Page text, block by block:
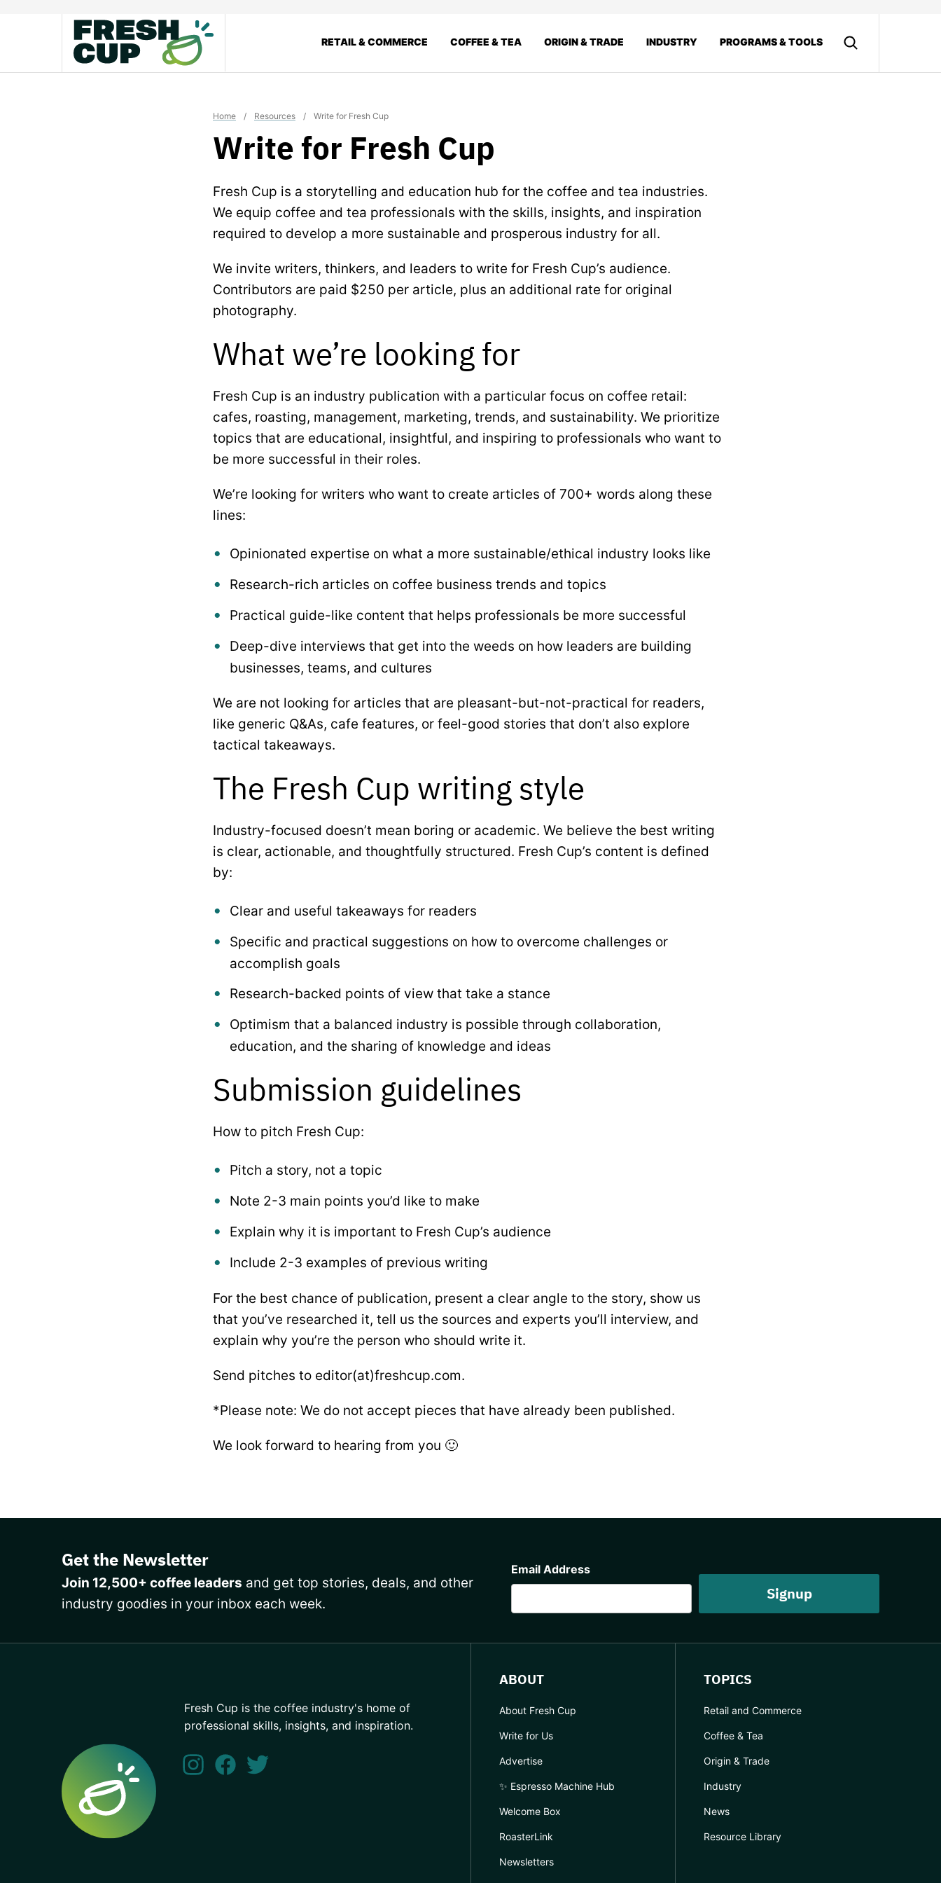
RETAIL & COMMERCE COFFEE & TEA ORIGIN & TRADE INDUSTRY PROGRAMS & TOOLS
Home / Resources / Write for Fresh Cup
Write for Fresh Cup
Fresh Cup is a storytelling and education hub for the coffee and tea industries.
We equip coffee and tea professionals with the skills, insights, and inspiration
required to develop a more sustainable and prosperous industry for all.
We invite writers, thinkers, and leaders to write for Fresh Cup’s audience.
Contributors are paid $250 per article, plus an additional rate for original
photography.
What we’re looking for
Fresh Cup is an industry publication with a particular focus on coffee retail:
cafes, roasting, management, marketing, trends, and sustainability. We prioritize
topics that are educational, insightful, and inspiring to professionals who want to
be more successful in their roles.
We’re looking for writers who want to create articles of 700+ words along these
lines:
Opinionated expertise on what a more sustainable/ethical industry looks like
Research-rich articles on coffee business trends and topics
Practical guide-like content that helps professionals be more successful
Deep-dive interviews that get into the weeds on how leaders are building
businesses, teams, and cultures
We are not looking for articles that are pleasant-but-not-practical for readers,
like generic Q&As, cafe features, or feel-good stories that don’t also explore
tactical takeaways.
The Fresh Cup writing style
Industry-focused doesn’t mean boring or academic. We believe the best writing
is clear, actionable, and thoughtfully structured. Fresh Cup’s content is defined
by:
Clear and useful takeaways for readers
Specific and practical suggestions on how to overcome challenges or
accomplish goals
Research-backed points of view that take a stance
Optimism that a balanced industry is possible through collaboration,
education, and the sharing of knowledge and ideas
Submission guidelines
How to pitch Fresh Cup:
Pitch a story, not a topic
Note 2-3 main points you’d like to make
Explain why it is important to Fresh Cup’s audience
Include 2-3 examples of previous writing
For the best chance of publication, present a clear angle to the story, show us
that you’ve researched it, tell us the sources and experts you’ll interview, and
explain why you’re the person who should write it.
Send pitches to editor(at)freshcup.com.
*Please note: We do not accept pieces that have already been published.
We look forward to hearing from you 🙂
Get the Newsletter
Join 12,500+ coffee leaders and get top stories, deals, and other
industry goodies in your inbox each week.
Email Address
Fresh Cup is the coffee industry's home of
professional skills, insights, and inspiration.
ABOUT
About Fresh Cup
Write for Us
Advertise
✨ Espresso Machine Hub
Welcome Box
RoasterLink
Newsletters
TOPICS
Retail and Commerce
Coffee & Tea
Origin & Trade
Industry
News
Resource Library